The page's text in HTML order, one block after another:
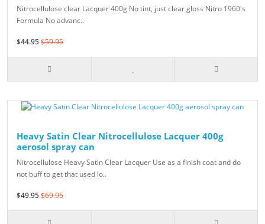
Nitrocellulose clear Lacquer 400g No tint, just clear gloss Nitro 1960's
Formula No advanc..
$44.95$59.95
Heavy Satin Clear Nitrocellulose Lacquer 400g
aerosol spray can
Nitrocellulose Heavy Satin Clear Lacquer Use as a finish coat and do
not buff to get that used lo..
$49.95$69.95